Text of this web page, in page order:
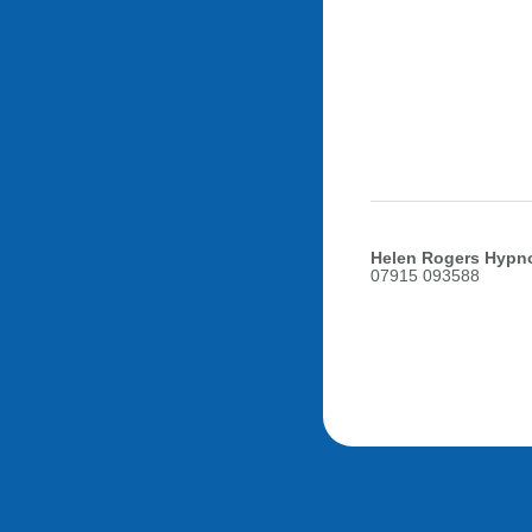
Helen Rogers
07915 093588